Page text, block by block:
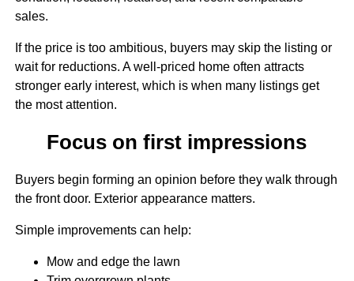
sales.
If the price is too ambitious, buyers may skip the listing or
wait for reductions. A well-priced home often attracts
stronger early interest, which is when many listings get
the most attention.
Focus on first impressions
Buyers begin forming an opinion before they walk through
the front door. Exterior appearance matters.
Simple improvements can help:
Mow and edge the lawn